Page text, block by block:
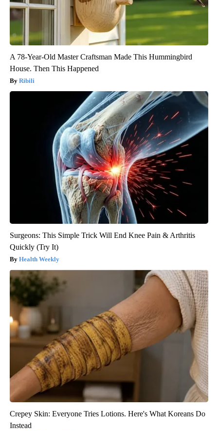
A 78-Year-Old Master Craftsman Made This Hummingbird
House. Then This Happened
Ribili
Surgeons: This Simple Trick Will End Knee Pain & Arthritis
Quickly (Try It)
Health Weekly
Crepey Skin: Everyone Tries Lotions. Here's What Koreans Do
Instead